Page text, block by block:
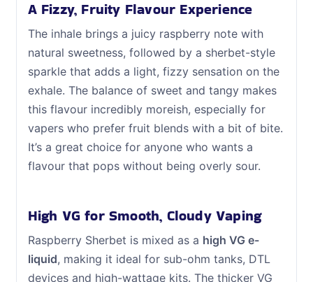
A Fizzy, Fruity Flavour Experience
The inhale brings a juicy raspberry note with
natural sweetness, followed by a sherbet-style
sparkle that adds a light, fizzy sensation on the
exhale. The balance of sweet and tangy makes
this flavour incredibly moreish, especially for
vapers who prefer fruit blends with a bit of bite.
It’s a great choice for anyone who wants a
flavour that pops without being overly sour.
High VG for Smooth, Cloudy Vaping
Raspberry Sherbet is mixed as a high VG e-
liquid, making it ideal for sub-ohm tanks, DTL
devices and high-wattage kits. The thicker VG